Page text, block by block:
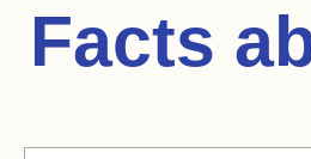
Facts